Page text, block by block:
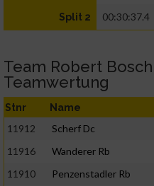
Split 2 00:30:37.4
Team Robert
Teamwertung
Stnr Name
11912 Scherf Dc
11916
Wanderer Rb
11910
Penzenstadler Rb